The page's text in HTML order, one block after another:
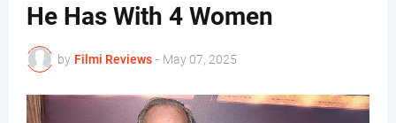
He Has With 4 Women
by Filmi Reviews - May 07, 2025